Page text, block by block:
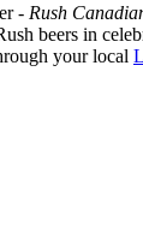
- Rush
beers in
your local